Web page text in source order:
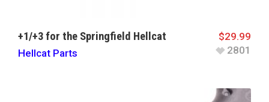
+1/+3 for the Springfield Hellcat
Hellcat Parts
$29.99
2801